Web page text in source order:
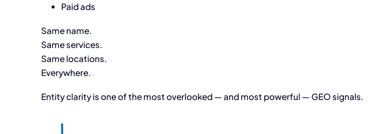
Paid ads
Same name.
Same services.
Same locations.
Everywhere.
Entity clarity is one of the most overlooked — and most powerful — GEO signals.